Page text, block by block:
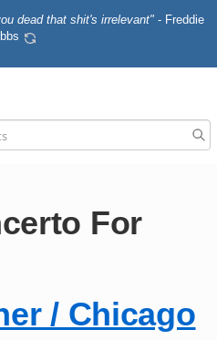
dead that shit's irrelevant" - Freddie
For
/ Chicago